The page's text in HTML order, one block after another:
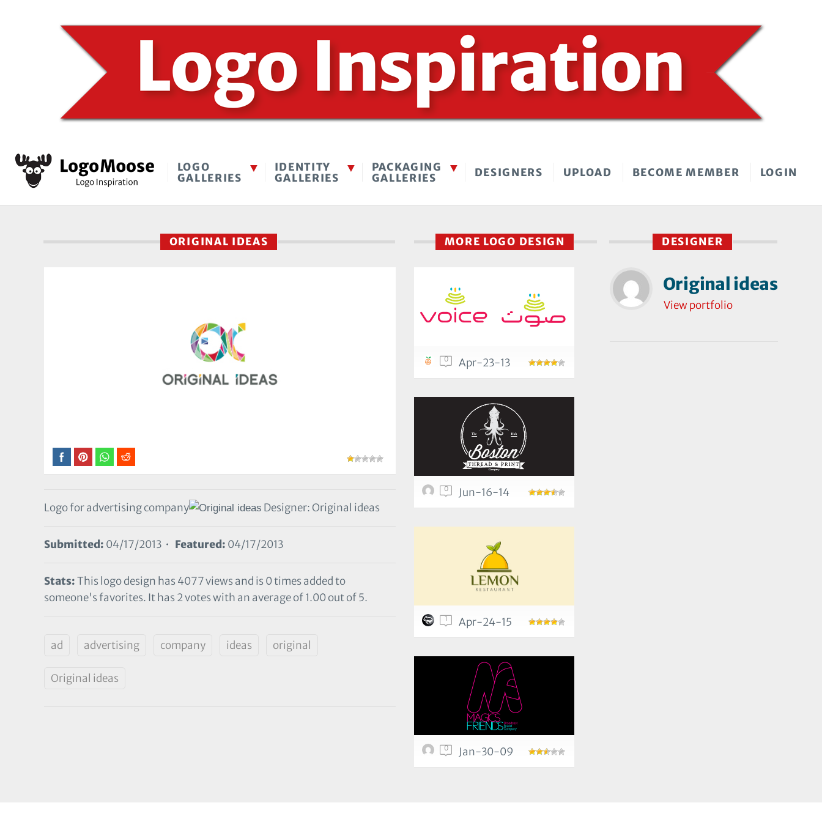
LOGO
GALLERIES
IDENTITY
GALLERIES
PACKAGING
GALLERIES
DESIGNERS UPLOAD BECOME MEMBER LOGIN
ORIGINAL IDEAS
Logo for advertising company Designer: Original ideas
Submitted: 04/17/2013 • Featured: 04/17/2013
Stats:This logo design has 4077 views and is 0 times added to
someone's favorites. It has 2 votes with an average of 1.00 out of 5.
ad advertising company ideas original
Original ideas
DESIGNER
Original ideas
View portfolio
MORE LOGO DESIGN
0 Apr-23-13
0 Jun-16-14
1 Apr-24-15
0 Jan-30-09